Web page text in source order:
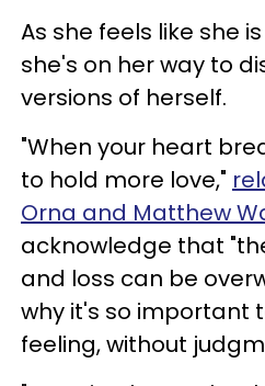
As she feels like she
she's on her way to
versions of herself.
"When your heart
to hold more love,"
Orna and Matthew
acknowledge that
and loss can be
why it's so important
feeling, without